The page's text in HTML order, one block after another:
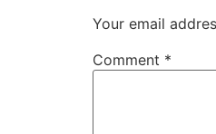
Your email
Comment *